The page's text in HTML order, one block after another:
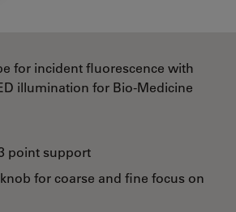
for incident fluorescence with
illumination for Bio-Medicine
point support
for coarse and fine focus on